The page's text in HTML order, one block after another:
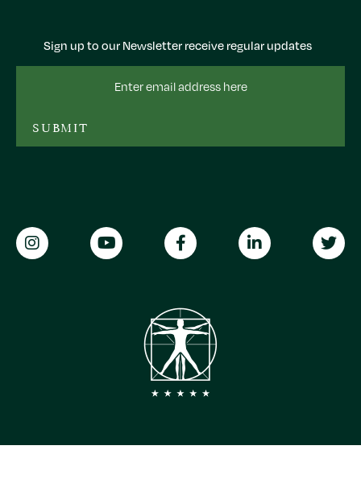
Sign up to our Newsletter receive regular updates
SUBMIT